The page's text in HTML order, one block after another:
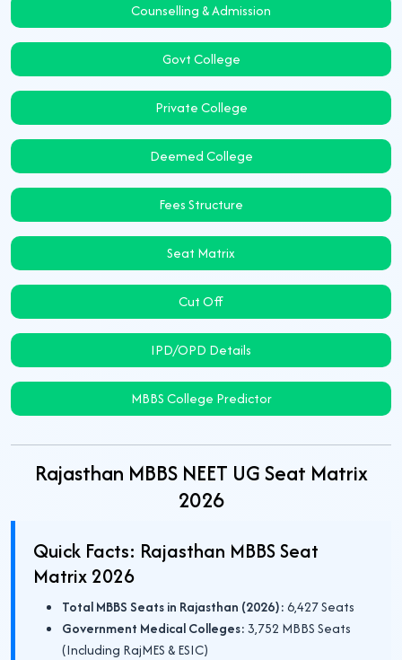
Counselling & Admission
Govt College
Private College
Deemed College
Fees Structure
Seat Matrix
Cut Off
IPD/OPD Details
MBBS College Predictor
Rajasthan MBBS NEET UG Seat Matrix
2026
Quick Facts: Rajasthan MBBS Seat
Matrix 2026
Total MBBS Seats in Rajasthan (2026):6,427 Seats
Government Medical Colleges:3,752 MBBS Seats
(Including RajMES & ESIC)